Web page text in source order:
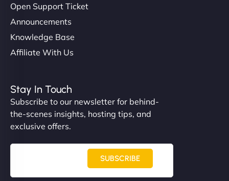
Open Support Ticket
Announcements
Knowledge Base
Affiliate With Us
Stay In Touch
Subscribe to our newsletter for behind-
the-scenes insights, hosting tips, and
exclusive offers.
SUBSCRIBE